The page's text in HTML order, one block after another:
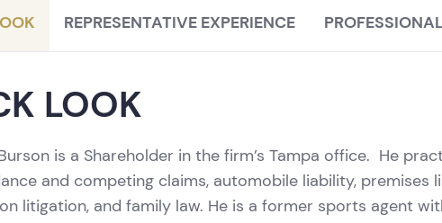
REPRESENTATIVE EXPERIENCE
LOOK
is a Shareholder in the firm’s Tampa office. He
and competing claims, automobile liability, premises
litigation, and family law. He is a former sports agent